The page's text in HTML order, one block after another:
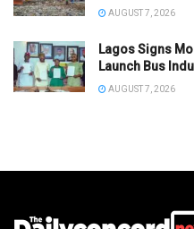
AUGUST 7, 2026
Lagos Signs
Launch Bus
AUGUST 7, 2026